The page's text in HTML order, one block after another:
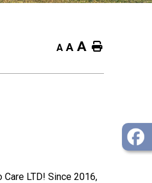
A A A Home
LTD! Since 2016,